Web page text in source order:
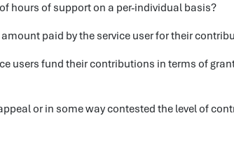
hours of support on a per-individual basis?
paid by the service user for their
users fund their contributions in terms of
or in some way contested the level of